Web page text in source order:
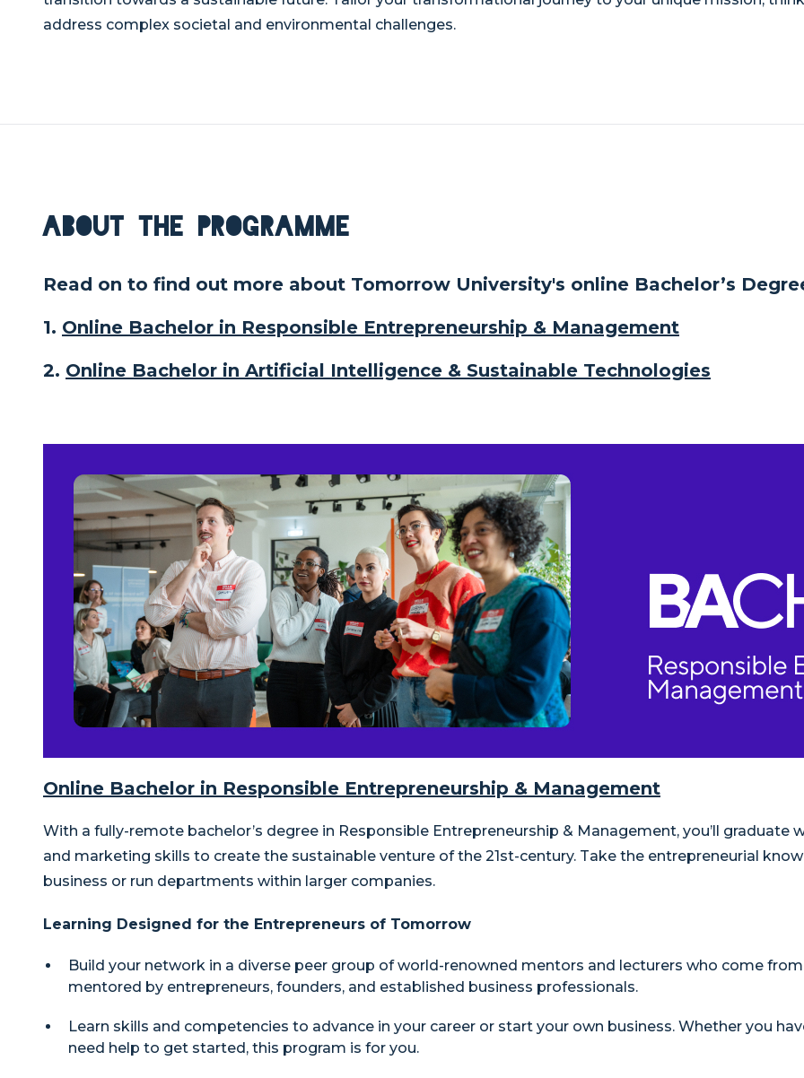
address complex societal and environmental challenges.
About the Programme
Read on to find out more about Tomorrow University's online Bachelor’s
1. Online Bachelor in Responsible Entrepreneurship & Management
2. Online Bachelor in Artificial Intelligence & Sustainable Technologies
Online Bachelor in Responsible Entrepreneurship & Management
With a fully-remote bachelor’s degree in Responsible Entrepreneurship & Management, you’ll
and marketing skills to create the sustainable venture of the 21st-century. Take the entrepreneurial
business or run departments within larger companies.
Learning Designed for the Entrepreneurs of Tomorrow
Build your network in a diverse peer group of world-renowned mentors and lecturers who come
mentored by entrepreneurs, founders, and established business professionals.
Learn skills and competencies to advance in your career or start your own business. Whether you
need help to get started, this program is for you.